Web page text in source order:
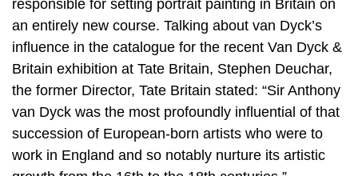
responsible for setting portrait painting in Britain on
an entirely new course. Talking about van Dyck’s
influence in the catalogue for the recent Van Dyck &
Britain exhibition at Tate Britain, Stephen Deuchar,
the former Director, Tate Britain stated: “Sir Anthony
van Dyck was the most profoundly influential of that
succession of European-born artists who were to
work in England and so notably nurture its artistic